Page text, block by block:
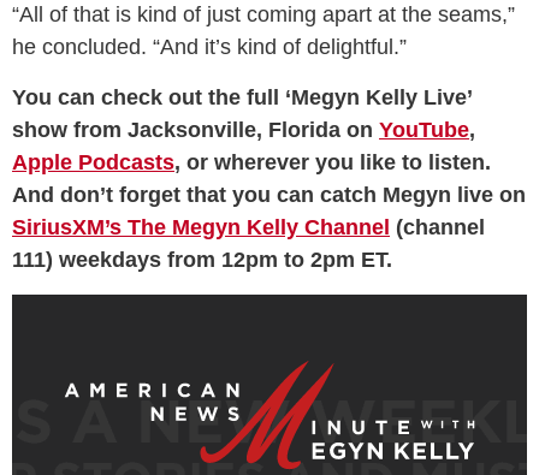
“All of that is kind of just coming apart at the seams,”
he concluded. “And it’s kind of delightful.”
You can check out the full ‘Megyn Kelly Live’
show from Jacksonville, Florida on YouTube,
Apple Podcasts, or wherever you like to listen.
And don’t forget that you can catch Megyn live on
SiriusXM’s The Megyn Kelly Channel (channel
111) weekdays from 12pm to 2pm ET.